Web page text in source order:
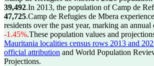
39,492.In 2013, the population of Camp de
47,725.Camp de Refugies de Mbera
residents over the past year, marking an
-1.45%.These population values and
Mauritania localities census rows 2013 and
official attribution and World Population
Projections.